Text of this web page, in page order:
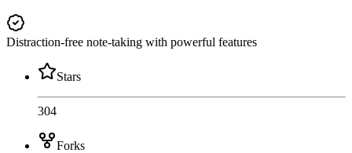
Distraction-free note-taking with powerful features
Stars
304
Forks